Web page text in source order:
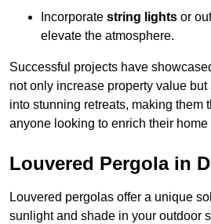
Incorporate string lights or
elevate the atmosphere.
Successful projects have
not only increase property value
into stunning retreats, making them
anyone looking to enrich their home
Louvered Pergola in
Louvered pergolas offer a unique
sunlight and shade in your outdoor